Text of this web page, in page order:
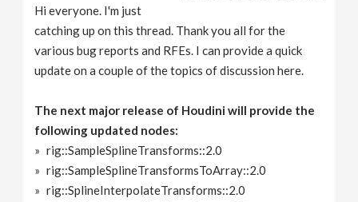
Hi everyone. I'm just
catching up on this thread. Thank you all for the
various bug reports and RFEs. I can provide a quick
update on a couple of the topics of discussion here.
The next major release of Houdini will provide the
following updated nodes:
rig::SampleSplineTransforms::2.0
rig::SampleSplineTransformsToArray::2.0
rig::SplineInterpolateTransforms::2.0